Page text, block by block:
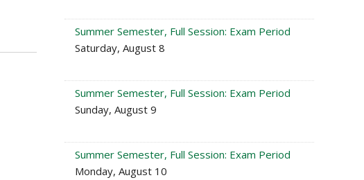
Summer Semester, Full Session: Exam Period
Saturday, August 8
Summer Semester, Full Session: Exam Period
Sunday, August 9
Summer Semester, Full Session: Exam Period
Monday, August 10